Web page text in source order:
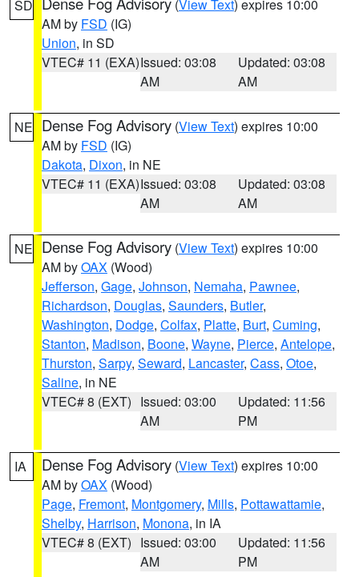
SD (View Text) expires 10:00
AM by FSD (IG)
Union, in SD
VTEC# 11 (EXA)Issued: 03:08
AM
Updated: 03:08
AM
NE Dense Fog Advisory (View Text) expires 10:00
AM by FSD (IG)
Dakota, Dixon, in NE
VTEC# 11 (EXA)Issued: 03:08
AM
Updated: 03:08
AM
NE Dense Fog Advisory (View Text) expires 10:00
AM byOAX (Wood)
Jefferson, Gage, Johnson, Nemaha, Pawnee,
Richardson, Douglas, Saunders, Butler,
Washington, Dodge, Colfax, Platte, Burt, Cuming,
Stanton, Madison, Boone, Wayne, Pierce, Antelope,
Thurston, Sarpy, Seward, Lancaster, Cass, Otoe,
Saline, in NE
VTEC# 8 (EXT) Issued: 03:00
AM
Updated: 11:56
PM
IA Dense Fog Advisory (View Text) expires 10:00
AM byOAX (Wood)
Page, Fremont, Montgomery, Mills, Pottawattamie,
Shelby, Harrison, Monona, in IA
VTEC# 8 (EXT) Issued: 03:00
AM
Updated: 11:56
PM